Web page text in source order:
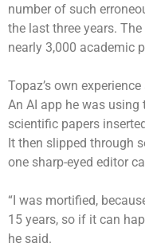
number of such
the last three years.
nearly 3,000 academic
Topaz’s own
An AI app he was
scientific papers
It then slipped through
one sharp-eyed editor
“I was mortified,
15 years, so if it can
he said.